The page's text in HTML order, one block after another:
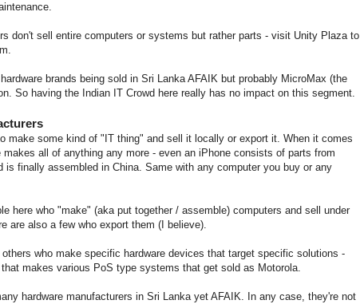
don't sell entire computers or systems but rather parts - visit Unity Plaza to
brands being sold in Sri Lanka AFAIK but probably MicroMax (the
So having the Indian IT Crowd here really has no impact on this segment.
make some kind of "IT thing" and sell it locally or export it. When it comes
makes all of anything any more - even an iPhone consists of parts from
is finally assembled in China. Same with any computer you buy or any
here who "make" (aka put together / assemble) computers and sell under
are also a few who export them (I believe).
who make specific hardware devices that target specific solutions -
makes various PoS type systems that get sold as Motorola.
hardware manufacturers in Sri Lanka yet AFAIK. In any case, they're not